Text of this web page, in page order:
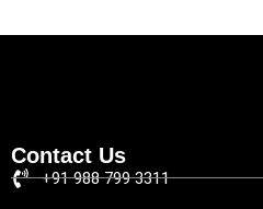
Contact Us
+91 988 799 3311